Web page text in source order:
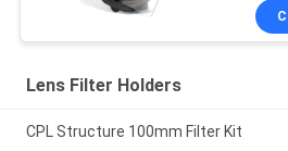
Lens Filter Holders
CPL Structure 100mm Filter Kit